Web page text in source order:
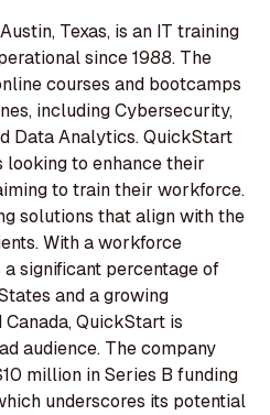
Texas, is an IT training
since 1988. The
courses and bootcamps
including Cybersecurity,
Data Analytics. QuickStart
to enhance their
to train their workforce.
solutions that align with the
With a workforce
significant percentage of
and a growing
QuickStart is
audience. The company
million in Series B funding
underscores its potential